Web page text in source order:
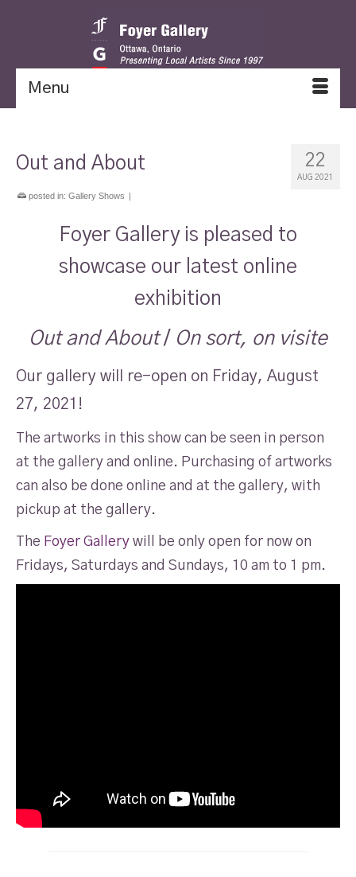
Menu
22
AUG 2021
Out and About
posted in: Gallery Shows |
Foyer Gallery is pleased to
showcase our latest online
exhibition
Out and About/ On sort, on visite
Our gallery will re-open on Friday, August
27, 2021!
The artworks in this show can be seen in person
at the gallery and online. Purchasing of artworks
can also be done online and at the gallery, with
pickup at the gallery.
The Foyer Gallery will be only open for now on
Fridays, Saturdays and Sundays, 10 am to 1 pm.